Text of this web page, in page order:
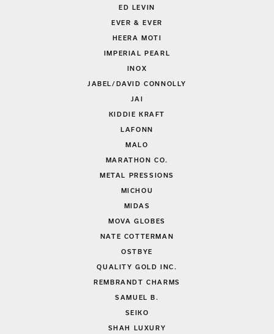
ED LEVIN
EVER & EVER
HEERA MOTI
IMPERIAL PEARL
INOX
JABEL/DAVID CONNOLLY
JAI
KIDDIE KRAFT
LAFONN
MALO
MARATHON CO.
METAL PRESSIONS
MICHOU
MIDAS
MOVA GLOBES
NATE COTTERMAN
OSTBYE
QUALITY GOLD INC.
REMBRANDT CHARMS
SAMUEL B.
SEIKO
SHAH LUXURY